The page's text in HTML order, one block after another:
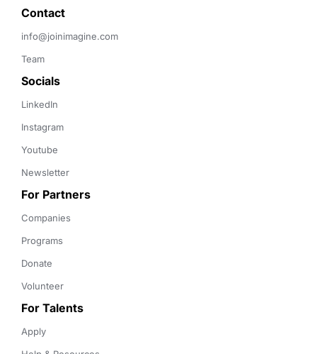
Contact
info@joinimagine.com
Team
Socials
LinkedIn
Instagram
Youtube
Newsletter
For Partners
Companies
Programs
Donate
Volunteer
For Talents
Apply